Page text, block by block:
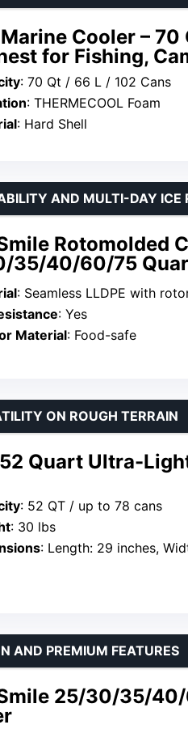
Cooler – 70
for Fishing,
: 70 Qt / 66 L / 102 Cans
: THERMECOOL Foam
: Hard Shell
Rotomolded
35/40/60/75
AND MULTI-DAY ICE
: Seamless LLDPE with
: Yes
Material: Food-safe
Quart Ultra-
ON ROUGH TERRAIN
: 52 QT / up to 78 cans
: 30 lbs
: Length: 29 inches, Width: 18 1/4 inches,
25/30/35/
AND PREMIUM FEATURES